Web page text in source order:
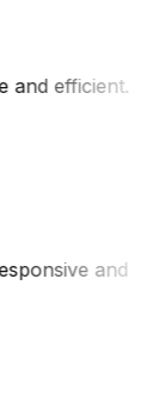
and efficient.
and